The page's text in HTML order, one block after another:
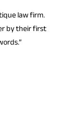
law firm.
by their first